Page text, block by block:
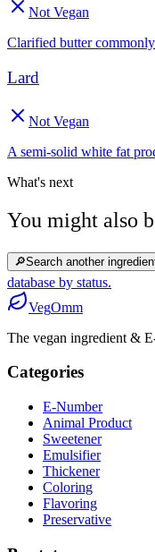
Not Vegan
Clarified butter
Lard
Not Vegan
A semi-solid white fat
What's next
You might also
🔎Search another
database by status.
VegOmm
The vegan ingredient &
Categories
E-Number
Animal Product
Sweetener
Emulsifier
Thickener
Coloring
Flavoring
Preservative